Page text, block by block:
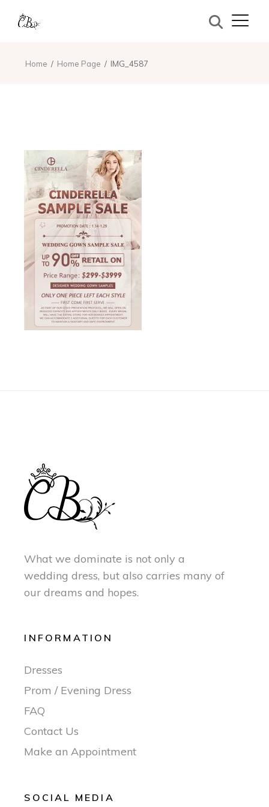
Home Home Page IMG_4587
What we dominate is not only a
wedding dress, but also carries many of
our dreams and hopes.
INFORMATION
Dresses
Prom / Evening Dress
FAQ
Contact Us
Make an Appointment
SOCIAL MEDIA